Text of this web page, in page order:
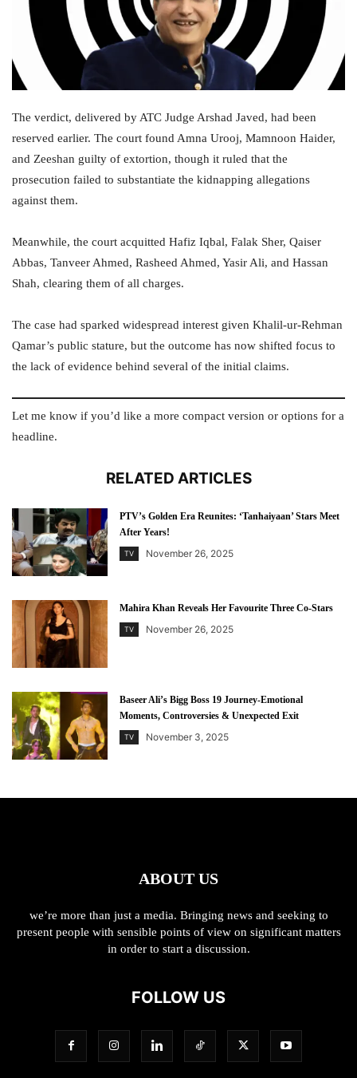
The verdict, delivered by ATC Judge Arshad Javed, had been
reserved earlier. The court found Amna Urooj, Mamnoon Haider,
and Zeeshan guilty of extortion, though it ruled that the
prosecution failed to substantiate the kidnapping allegations
against them.
Meanwhile, the court acquitted Hafiz Iqbal, Falak Sher, Qaiser
Abbas, Tanveer Ahmed, Rasheed Ahmed, Yasir Ali, and Hassan
Shah, clearing them of all charges.
The case had sparked widespread interest given Khalil-ur-Rehman
Qamar’s public stature, but the outcome has now shifted focus to
the lack of evidence behind several of the initial claims.
Let me know if you’d like a more compact version or options for a
headline.
RELATED ARTICLES
PTV’s Golden Era Reunites: ‘Tanhaiyaan’ Stars Meet
After Years!
TV November 26, 2025
Mahira Khan Reveals Her Favourite Three Co-Stars
TV November 26, 2025
Baseer Ali’s Bigg Boss 19 Journey-Emotional
Moments, Controversies & Unexpected Exit
TV November 3, 2025
ABOUT US
we’re more than just a media. Bringing news and seeking to
present people with sensible points of view on significant matters
in order to start a discussion.
FOLLOW US